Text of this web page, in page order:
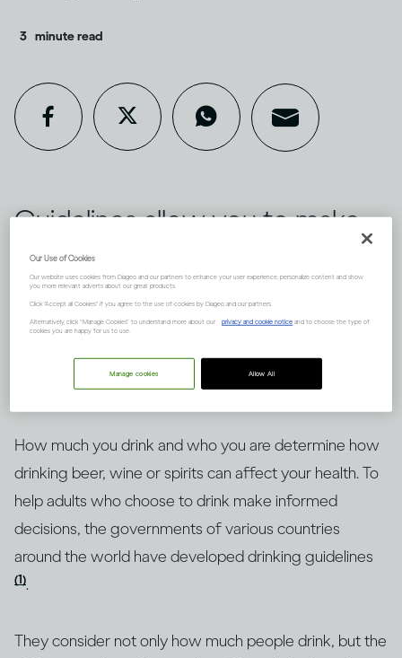
3 minute read
Guidelines allow you to make
informed choices about
drinking alcohol, but knowing
how to put them into context
is key. Here’s an explanation.
How much you drink and who you are determine how
drinking beer, wine or spirits can affect your health. To
help adults who choose to drink make informed
decisions, the governments of various countries
around the world have developed drinking guidelines
(1).
They consider not only how much people drink, but the
Our Use of Cookies
Our website uses cookies from Diageo and our partners to enhance your user experience, personalize content and show
you more relevant adverts about our great products.
Click "Accept all Cookies" if you agree to the use of cookies by Diageo and our partners.
Alternatively, click “Manage Cookies” to understand more about our privacy and cookie notice and to choose the type of
cookies you are happy for us to use.
Allow All
Manage cookies